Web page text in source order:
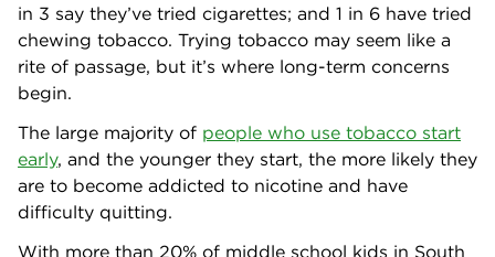
in 3 say they’ve tried cigarettes; and 1 in 6 have tried
chewing tobacco. Trying tobacco may seem like a
rite of passage, but it’s where long-term concerns
begin.
The large majority of people who use tobacco start
early, and the younger they start, the more likely they
are to become addicted to nicotine and have
difficulty quitting.
With more than 20% of middle school kids in South